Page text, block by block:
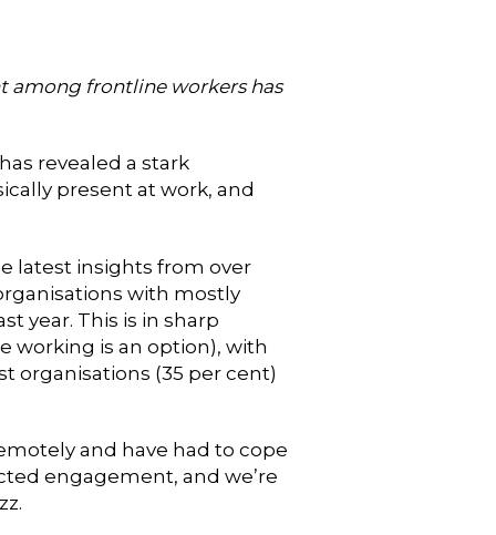
among frontline workers has
revealed a stark
present at work, and
latest insights from over
with mostly
year. This is in sharp
working is an option), with
organisations (35 per cent)
and have had to cope
engagement, and we’re